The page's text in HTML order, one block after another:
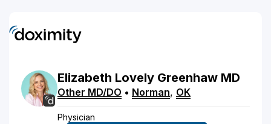
Elizabeth Lovely Greenhaw MD
Other MD/DO • Norman, OK
Physician